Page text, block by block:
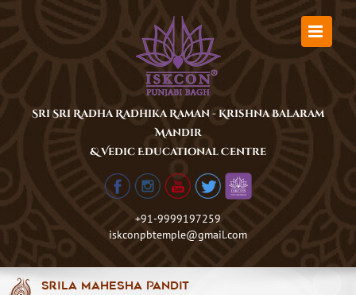
Sri Sri Radha Radhika Raman - Krishna Balaram
Mandir
& Vedic Educational Centre
+91-9999197259
iskconpbtemple@gmail.com
Srila Mahesha Pandit